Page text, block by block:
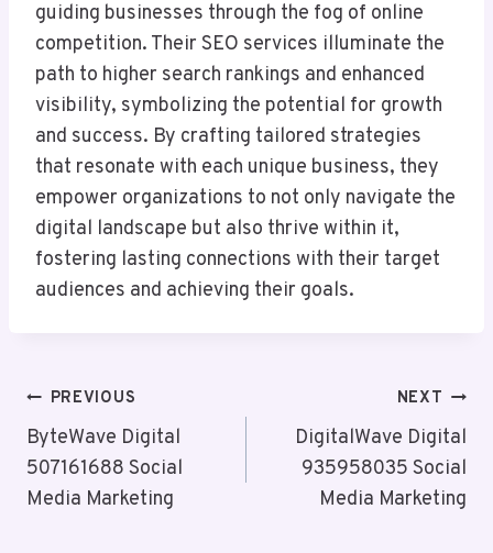
guiding businesses through the fog of online
competition. Their SEO services illuminate the
path to higher search rankings and enhanced
visibility, symbolizing the potential for growth
and success. By crafting tailored strategies
that resonate with each unique business, they
empower organizations to not only navigate the
digital landscape but also thrive within it,
fostering lasting connections with their target
audiences and achieving their goals.
Post
Navigation
PREVIOUS
ByteWave Digital
507161688 Social
Media Marketing
NEXT
DigitalWave Digital
935958035 Social
Media Marketing